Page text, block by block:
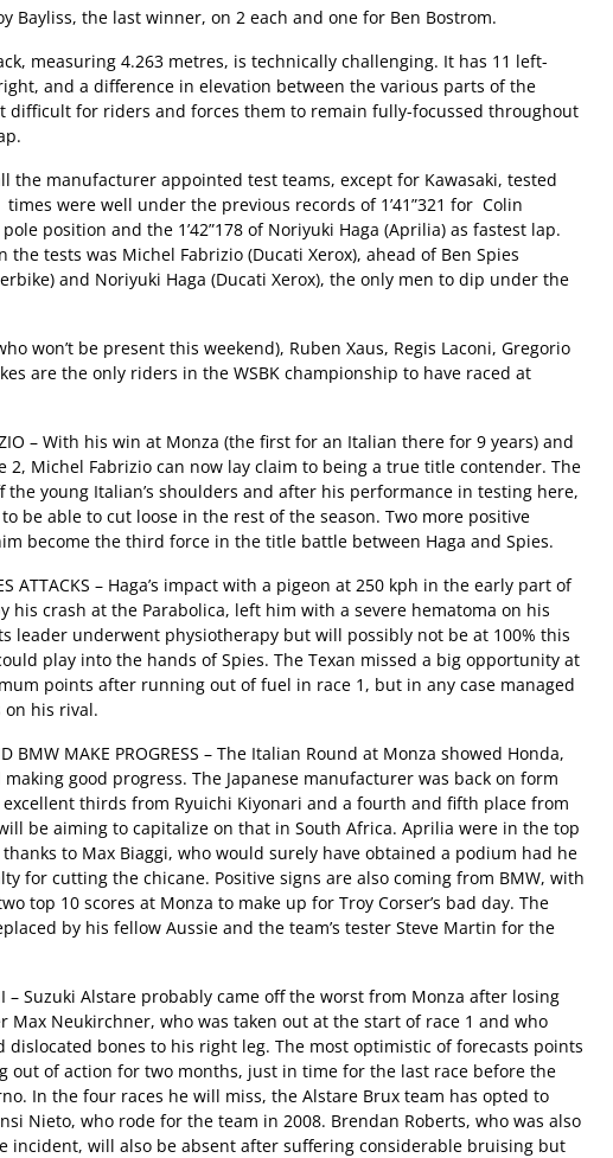
Bayliss, the last winner, on 2 each and one for Ben Bostrom.
measuring 4.263 metres, is technically challenging. It has 11 left-
and a difference in elevation between the various parts of the
difficult for riders and forces them to remain fully-focussed throughout
the manufacturer appointed test teams, except for Kawasaki, tested
were well under the previous records of 1’41”321 for Colin
position and the 1’42”178 of Noriyuki Haga (Aprilia) as fastest lap.
the tests was Michel Fabrizio (Ducati Xerox), ahead of Ben Spies
and Noriyuki Haga (Ducati Xerox), the only men to dip under the
won’t be present this weekend), Ruben Xaus, Regis Laconi, Gregorio
are the only riders in the WSBK championship to have raced at
– With his win at Monza (the first for an Italian there for 9 years) and
2, Michel Fabrizio can now lay claim to being a true title contender. The
the young Italian’s shoulders and after his performance in testing here,
be able to cut loose in the rest of the season. Two more positive
become the third force in the title battle between Haga and Spies.
ATTACKS – Haga’s impact with a pigeon at 250 kph in the early part of
his crash at the Parabolica, left him with a severe hematoma on his
leader underwent physiotherapy but will possibly not be at 100% this
play into the hands of Spies. The Texan missed a big opportunity at
points after running out of fuel in race 1, but in any case managed
on his rival.
BMW MAKE PROGRESS – The Italian Round at Monza showed Honda,
good progress. The Japanese manufacturer was back on form
thirds from Ryuichi Kiyonari and a fourth and fifth place from
be aiming to capitalize on that in South Africa. Aprilia were in the top
to Max Biaggi, who would surely have obtained a podium had he
for cutting the chicane. Positive signs are also coming from BMW, with
top 10 scores at Monza to make up for Troy Corser’s bad day. The
by his fellow Aussie and the team’s tester Steve Martin for the
– Suzuki Alstare probably came off the worst from Monza after losing
Max Neukirchner, who was taken out at the start of race 1 and who
dislocated bones to his right leg. The most optimistic of forecasts points
out of action for two months, just in time for the last race before the
In the four races he will miss, the Alstare Brux team has opted to
Nieto, who rode for the team in 2008. Brendan Roberts, who was also
incident, will also be absent after suffering considerable bruising but